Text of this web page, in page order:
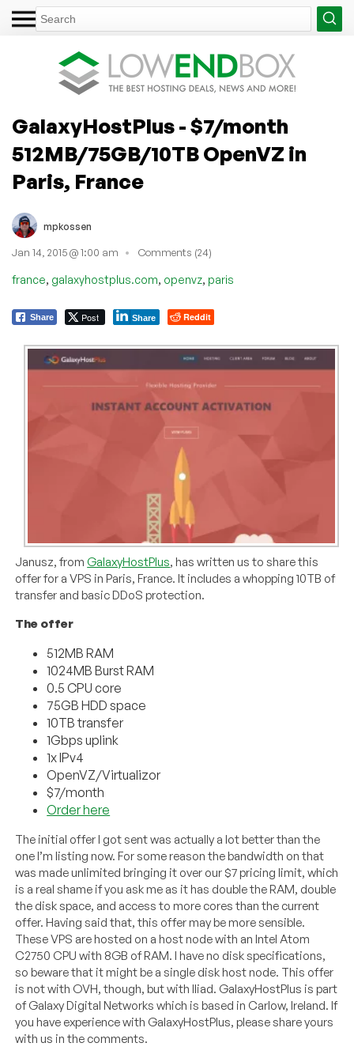
GalaxyHostPlus - $7/month
512MB/75GB/10TB OpenVZ in
Paris, France
mpkossen
Jan 14, 2015 @ 1:00 am Comments (24)
france, galaxyhostplus.com, openvz, paris
Share Post Share Reddit
Janusz, fromGalaxyHostPlus, has written us to share this
offer for a VPS in Paris, France. It includes a whopping 10TB of
transfer and basic DDoS protection.
The offer
512MB RAM
1024MB Burst RAM
0.5 CPU core
75GB HDD space
10TB transfer
1Gbps uplink
1x IPv4
OpenVZ/Virtualizor
$7/month
Order here
The initial offer I got sent was actually a lot better than the
one I’m listing now. For some reason the bandwidth on that
was made unlimited bringing it over our $7 pricing limit, which
is a real shame if you ask me as it has double the RAM, double
the disk space, and access to more cores than the current
offer. Having said that, this offer may be more sensible.
These VPS are hosted on a host node with an Intel Atom
C2750 CPU with 8GB of RAM. I have no disk specifications,
so beware that it might be a single disk host node. This offer
is not with OVH, though, but with Iliad. GalaxyHostPlus is part
of Galaxy Digital Networks which is based in Carlow, Ireland. If
you have experience with GalaxyHostPlus, please share yours
with us in the comments.